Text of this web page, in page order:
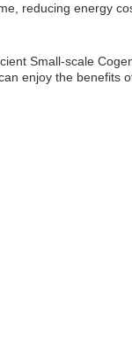
reducing energy
Small-scale
enjoy the benefits